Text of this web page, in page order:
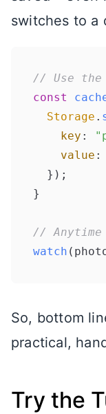
switches to a
// Use the
const
Storage .
key :
value :
  });
}
//
watch
So, bottom
practical,
Try the